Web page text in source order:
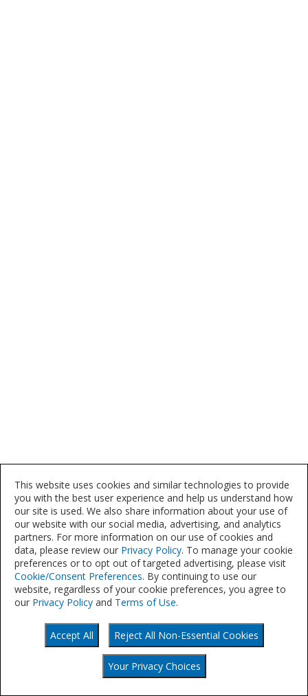
©
2021
This website uses cookies and similar technologies to provide
you with the best user experience and help us understand how
our site is used. We also share information about your use of
our website with our social media, advertising, and analytics
partners. For more information on our use of cookies and
data, please review our Privacy Policy. To manage your cookie
preferences or to opt out of targeted advertising, please visit
Cookie/Consent Preferences. By continuing to use our
website, regardless of your cookie preferences, you agree to
our Privacy Policy and Terms of Use.
Accept All Reject All Non-Essential Cookies
Your Privacy Choices